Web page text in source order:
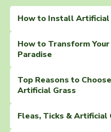
How to Install Artificial
How to Transform
Paradise
Top Reasons to
Artificial Grass
Fleas, Ticks & Artificial